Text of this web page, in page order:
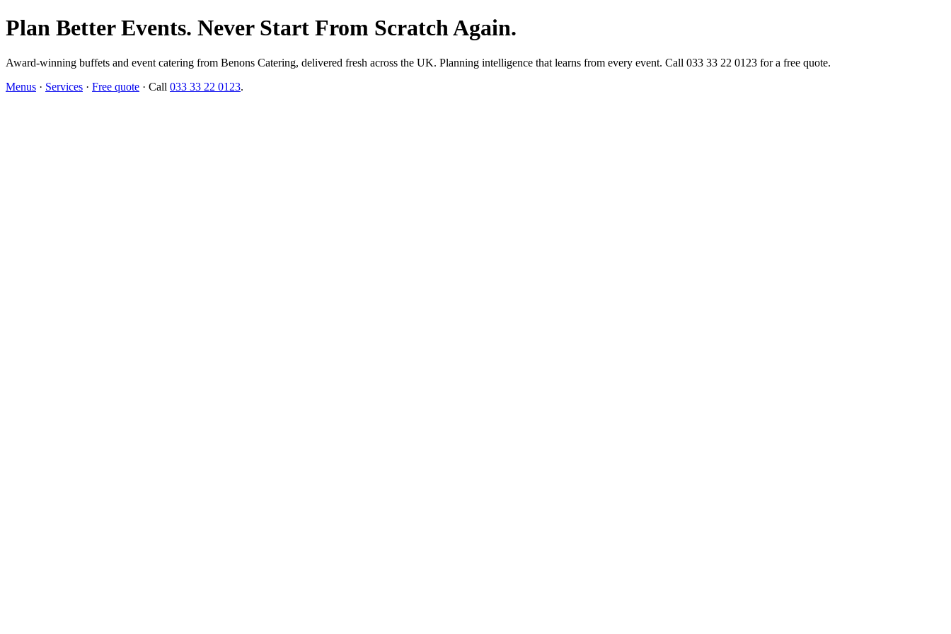
Plan Better Events. Never Start From Scratch Again.
Award-winning buffets and event catering from Benons Catering, delivered fresh across the UK. Planning intelligence that learns from every event. Call 033 33 22 0123 for a free quote.
Menus · Services · Free quote · Call 033 33 22 0123.